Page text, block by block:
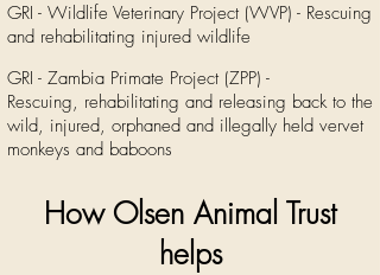
GRI - Wildlife Veterinary Project (WVP) - Rescuing
and rehabilitating injured wildlife
GRI - Zambia Primate Project (ZPP) -
Rescuing, rehabilitating and releasing back to the
wild, injured, orphaned and illegally held vervet
monkeys and baboons
How Olsen Animal Trust
helps